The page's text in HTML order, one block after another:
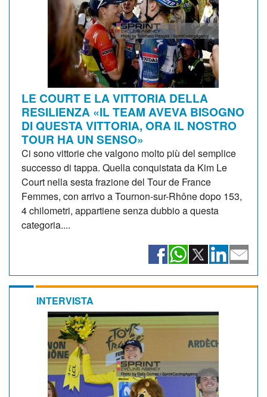
LE COURT E LA VITTORIA DELLA
RESILIENZA «IL TEAM AVEVA BISOGNO
DI QUESTA VITTORIA, ORA IL NOSTRO
TOUR HA UN SENSO»
Ci sono vittorie che valgono molto più del semplice
successo di tappa. Quella conquistata da Kim Le
Court nella sesta frazione del Tour de France
Femmes, con arrivo a Tournon-sur-Rhône dopo 153,
4 chilometri, appartiene senza dubbio a questa
categoria....
INTERVISTA